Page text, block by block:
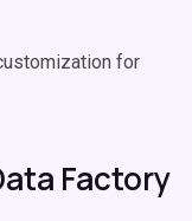
for
Factory